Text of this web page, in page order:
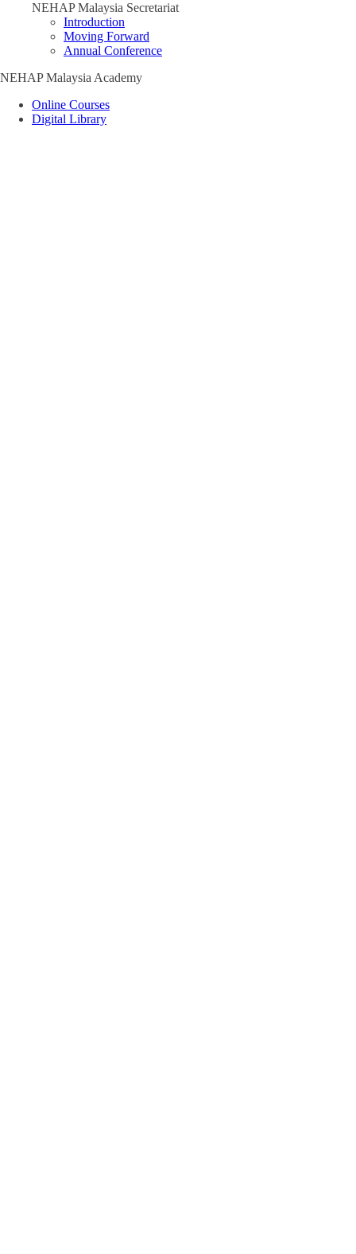
NEHAP Malaysia Secretariat
Introduction
Moving Forward
Annual Conference
NEHAP Malaysia Academy
Online Courses
Digital Library